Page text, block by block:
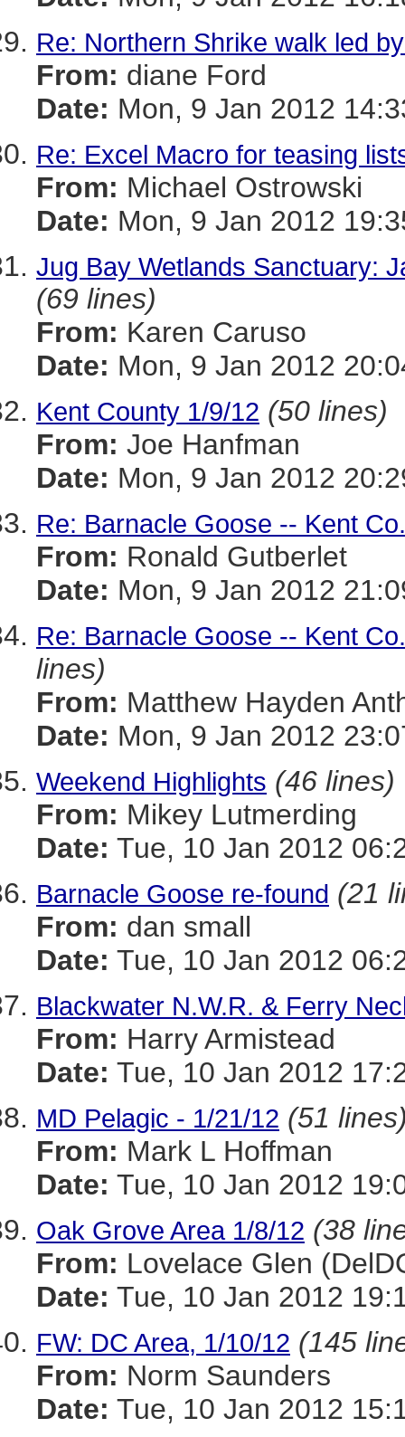
Re: Northern Shrike walk led
From: diane Ford
Date: Mon, 9 Jan 2012
Re: Excel Macro for teasing
From: Michael Ostrowski
Date: Mon, 9 Jan 2012
Jug Bay Wetlands Sanctuary:
(69 lines)
From: Karen Caruso
Date: Mon, 9 Jan 2012
Kent County 1/9/12 (50 lines)
From: Joe Hanfman
Date: Mon, 9 Jan 2012
Re: Barnacle Goose -- Kent Co.
From: Ronald Gutberlet
Date: Mon, 9 Jan 2012
Re: Barnacle Goose -- Kent
lines)
From: Matthew Hayden
Date: Mon, 9 Jan 2012
Weekend Highlights (46 lines)
From: Mikey Lutmerding
Date: Tue, 10 Jan 2012
Barnacle Goose re-found (21
From: dan small
Date: Tue, 10 Jan 2012
Blackwater N.W.R. & Ferry
From: Harry Armistead
Date: Tue, 10 Jan 2012
MD Pelagic - 1/21/12 (51
From: Mark L Hoffman
Date: Tue, 10 Jan 2012
Oak Grove Area 1/8/12 (38
From: Lovelace Glen
Date: Tue, 10 Jan 2012
FW: DC Area, 1/10/12 (145
From: Norm Saunders
Date: Tue, 10 Jan 2012